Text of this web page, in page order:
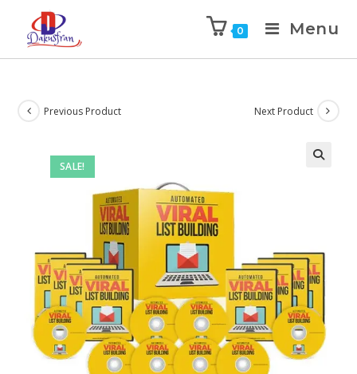
0 Menu
SALE!
Previous Product Next Product